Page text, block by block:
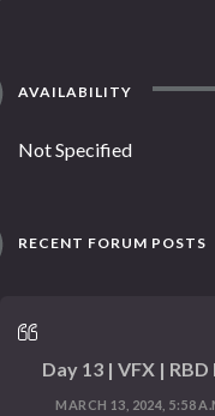
AVAILABILITY
Not Specified
RECENT FORUM POSTS
Day 13 | VFX |
MARCH 13, 2024, 5:58